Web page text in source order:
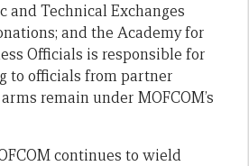
and Technical Exchanges
and the Academy for
Officials is responsible for
to officials from partner
remain under MOFCOM’s
continues to wield